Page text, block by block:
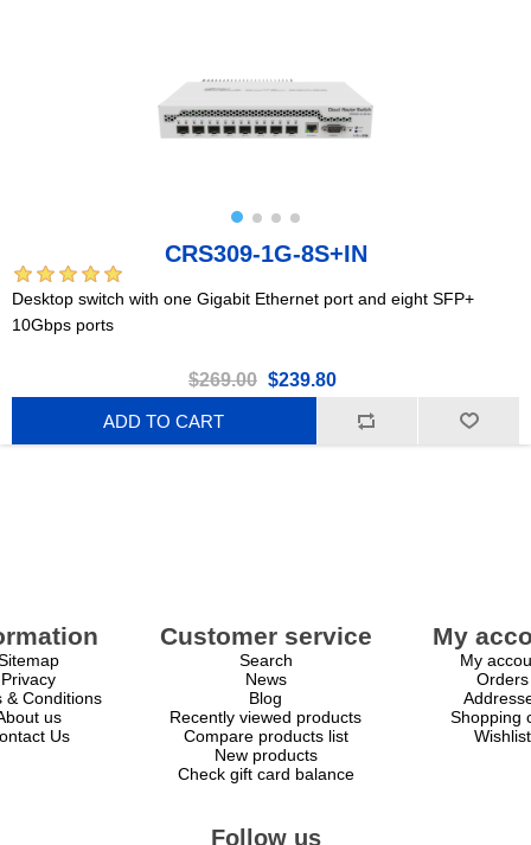
CRS309-1G-8S+IN
Desktop switch with one Gigabit Ethernet port and eight SFP+
10Gbps ports
$269.00 $239.80
ADD TO CART
Privacy
& Conditions
us
Us
Customer service
Search
News
Blog
Recently viewed products
Compare products list
New products
Check gift card balance
My
My
Orders
Shopping
Wishlist
Follow us